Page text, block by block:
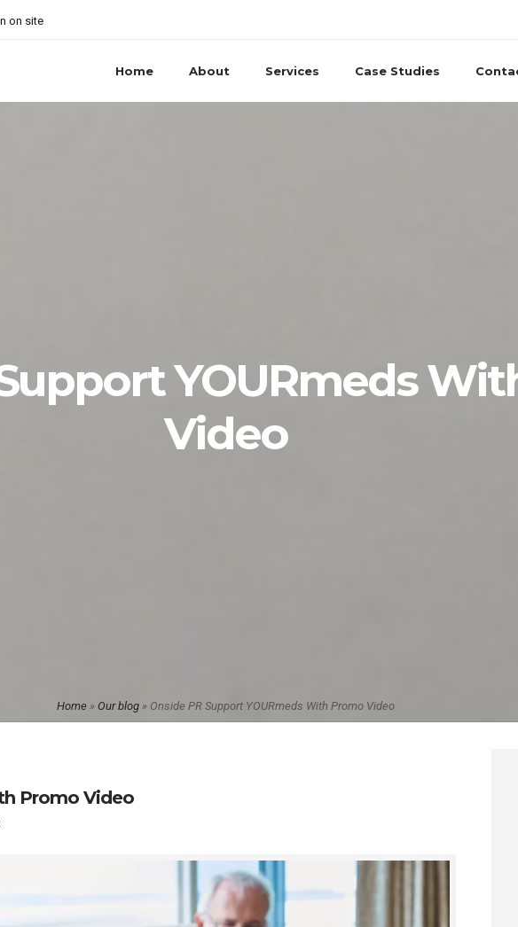
on site
Home About Services Case Studies
YOURmeds
Video
Home » Our blog» Onside PR Support YOURmeds With Promo Video
Promo Video